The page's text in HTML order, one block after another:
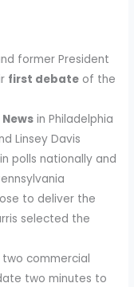
former President
first debate of the
News in Philadelphia
Linsey Davis
polls nationally and
to deliver the
selected the
commercial
two minutes to